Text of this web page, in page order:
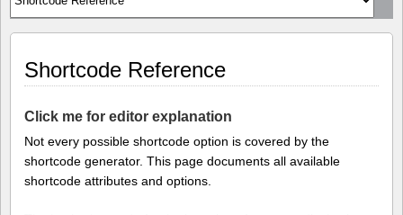
Shortcode Reference
Click me for editor explanation
Not every possible shortcode option is covered by the
shortcode generator. This page documents all available
shortcode attributes and options.